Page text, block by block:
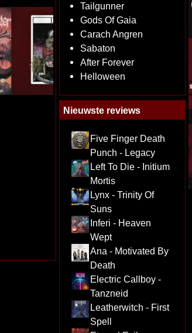
Tailgunner
Gods Of Gaia
Carach Angren
Sabaton
After Forever
Helloween
Nieuwste reviews
Five Finger Death
Punch - Legacy
Left To Die - Initium
Mortis
Lynx - Trinity Of
Suns
Inferi - Heaven
Wept
Ana - Motivated By
Death
Electric Callboy -
Tanzneid
Leatherwitch - First
Spell